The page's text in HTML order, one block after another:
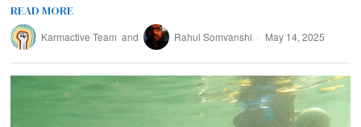
READ MORE
Karmactive Team and Rahul Somvanshi May 14, 2025